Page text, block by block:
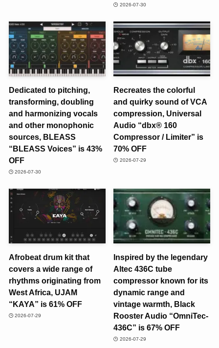
2026-07-30
Dedicated to pitching,
transforming, doubling
and harmonizing vocals
and other monophonic
sources, BLEASS
“BLEASS Voices” is 43%
OFF
2026-07-30
Recreates the colorful
and quirky sound of VCA
compression, Universal
Audio “dbx® 160
Compressor / Limiter” is
70% OFF
2026-07-29
Afrobeat drum kit that
covers a wide range of
rhythms originating from
West Africa, UJAM
“KAYA” is 61% OFF
2026-07-29
Inspired by the legendary
Altec 436C tube
compressor known for its
dynamic range and
vintage warmth, Black
Rooster Audio “OmniTec-
436C” is 67% OFF
2026-07-29